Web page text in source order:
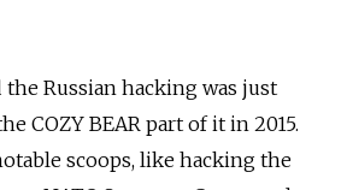
Russian hacking was just
COZY BEAR part of it in 2015.
scoops, like hacking the